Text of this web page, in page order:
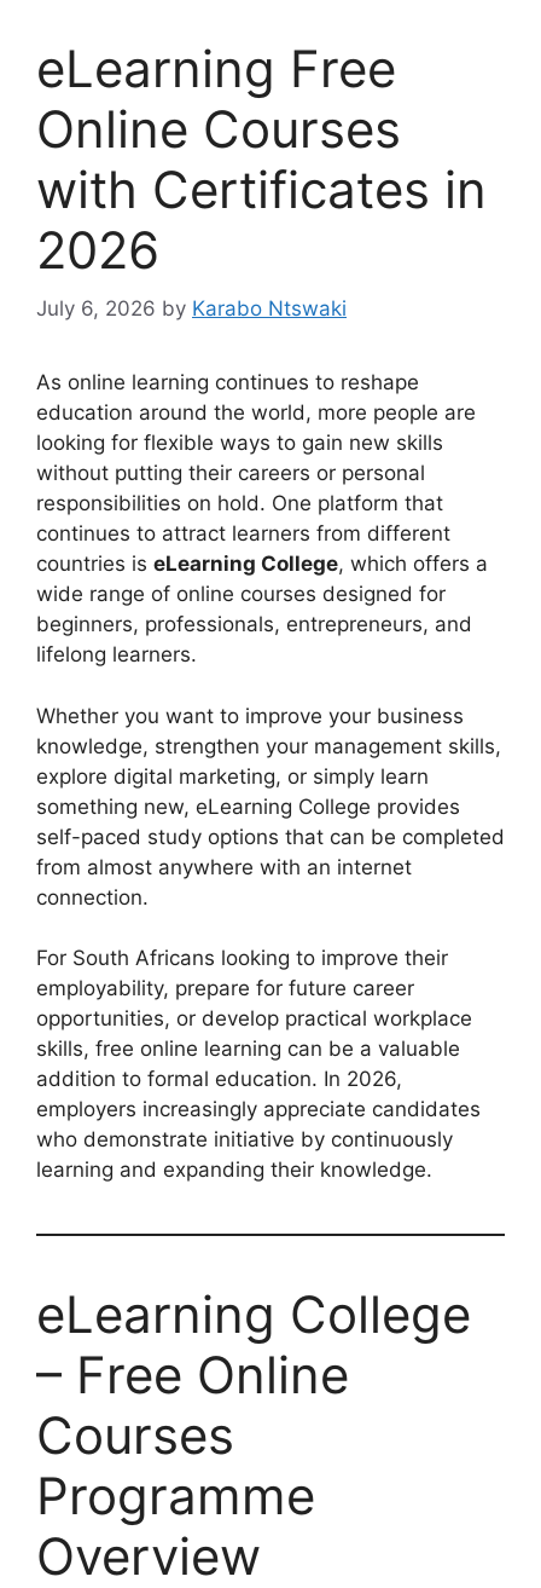
eLearning Free
Online Courses
with Certificates in
2026
July 6, 2026 by Karabo Ntswaki
As online learning continues to reshape
education around the world, more people are
looking for flexible ways to gain new skills
without putting their careers or personal
responsibilities on hold. One platform that
continues to attract learners from different
countries is eLearning College, which offers a
wide range of online courses designed for
beginners, professionals, entrepreneurs, and
lifelong learners.
Whether you want to improve your business
knowledge, strengthen your management skills,
explore digital marketing, or simply learn
something new, eLearning College provides
self-paced study options that can be completed
from almost anywhere with an internet
connection.
For South Africans looking to improve their
employability, prepare for future career
opportunities, or develop practical workplace
skills, free online learning can be a valuable
addition to formal education. In 2026,
employers increasingly appreciate candidates
who demonstrate initiative by continuously
learning and expanding their knowledge.
eLearning College
– Free Online
Courses
Programme
Overview